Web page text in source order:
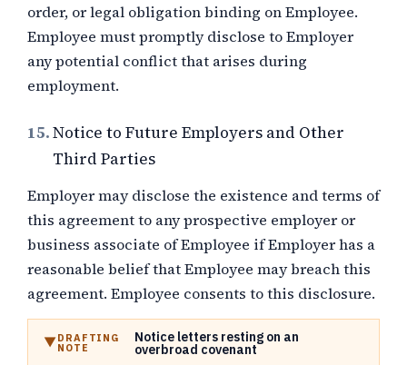
order, or legal obligation binding on Employee.
Employee must promptly disclose to Employer
any potential conflict that arises during
employment.
15.Notice to Future Employers and Other
Third Parties
Employer may disclose the existence and terms of
this agreement to any prospective employer or
business associate of Employee if Employer has a
reasonable belief that Employee may breach this
agreement. Employee consents to this disclosure.
DRAFTING
NOTE
Notice letters resting on an
overbroad covenant